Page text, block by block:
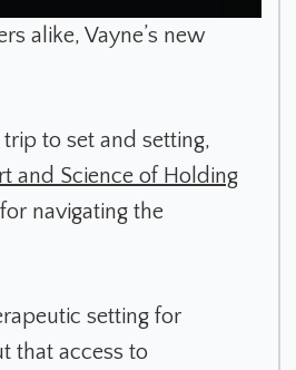
alike, Vayne’s new
to set and setting,
and Science of Holding
navigating the
setting for
that access to